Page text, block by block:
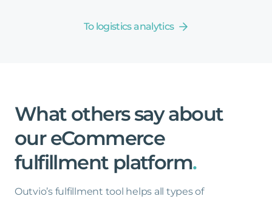
To logistics analytics
What others say about
our eCommerce
fulfillment platform.
Outvio’s fulfillment tool helps all types of